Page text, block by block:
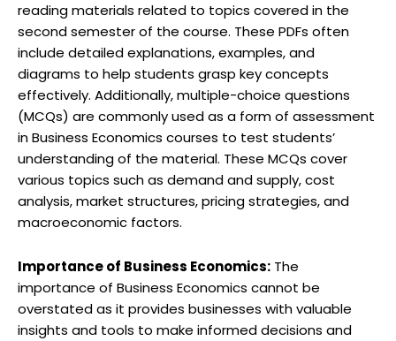
reading materials related to topics covered in the
second semester of the course. These PDFs often
include detailed explanations, examples, and
diagrams to help students grasp key concepts
effectively. Additionally, multiple-choice questions
(MCQs) are commonly used as a form of assessment
in Business Economics courses to test students’
understanding of the material. These MCQs cover
various topics such as demand and supply, cost
analysis, market structures, pricing strategies, and
macroeconomic factors.
Importance of Business Economics: The
importance of Business Economics cannot be
overstated as it provides businesses with valuable
insights and tools to make informed decisions and